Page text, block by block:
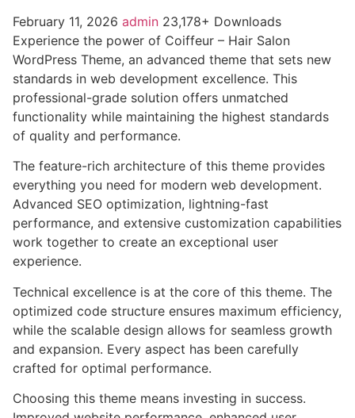
February 11, 2026 admin 23,178+ Downloads
Experience the power of Coiffeur – Hair Salon
WordPress Theme, an advanced theme that sets new
standards in web development excellence. This
professional-grade solution offers unmatched
functionality while maintaining the highest standards
of quality and performance.
The feature-rich architecture of this theme provides
everything you need for modern web development.
Advanced SEO optimization, lightning-fast
performance, and extensive customization capabilities
work together to create an exceptional user
experience.
Technical excellence is at the core of this theme. The
optimized code structure ensures maximum efficiency,
while the scalable design allows for seamless growth
and expansion. Every aspect has been carefully
crafted for optimal performance.
Choosing this theme means investing in success.